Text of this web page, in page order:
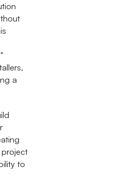
a
project
to